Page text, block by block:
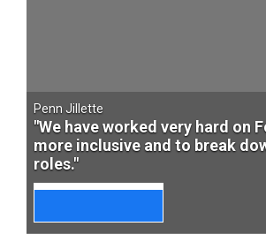
Penn Jillette
"We have worked very hard on
more inclusive and to break
roles."